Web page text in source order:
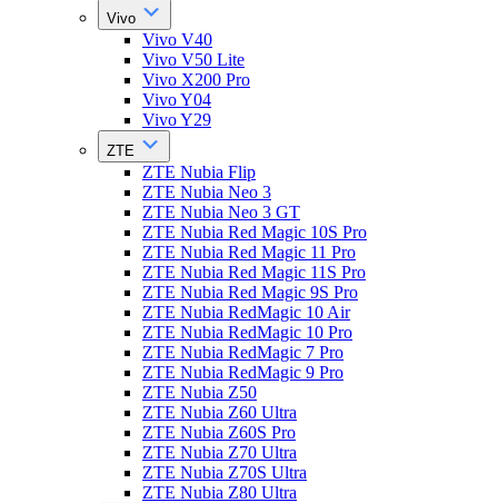
Vivo
Vivo V40
Vivo V50 Lite
Vivo X200 Pro
Vivo Y04
Vivo Y29
ZTE
ZTE Nubia Flip
ZTE Nubia Neo 3
ZTE Nubia Neo 3 GT
ZTE Nubia Red Magic 10S Pro
ZTE Nubia Red Magic 11 Pro
ZTE Nubia Red Magic 11S Pro
ZTE Nubia Red Magic 9S Pro
ZTE Nubia RedMagic 10 Air
ZTE Nubia RedMagic 10 Pro
ZTE Nubia RedMagic 7 Pro
ZTE Nubia RedMagic 9 Pro
ZTE Nubia Z50
ZTE Nubia Z60 Ultra
ZTE Nubia Z60S Pro
ZTE Nubia Z70 Ultra
ZTE Nubia Z70S Ultra
ZTE Nubia Z80 Ultra